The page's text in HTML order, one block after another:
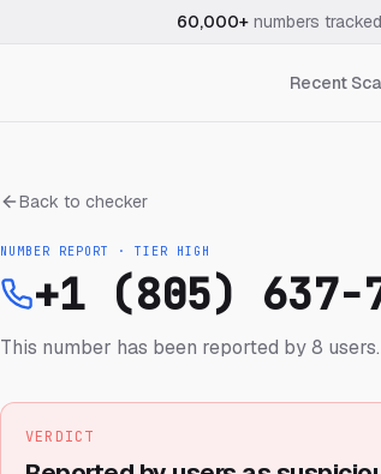
60,000+ numbers tracked
Recent
Back to checker
NUMBER REPORT · TIER HIGH
+1 (805) 637-
This number has been reported by 8 users.
VERDICT